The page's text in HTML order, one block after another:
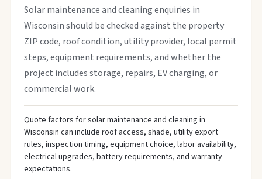
Solar maintenance and cleaning enquiries in
Wisconsin should be checked against the property
ZIP code, roof condition, utility provider, local permit
steps, equipment requirements, and whether the
project includes storage, repairs, EV charging, or
commercial work.
Quote factors for solar maintenance and cleaning in
Wisconsin can include roof access, shade, utility export
rules, inspection timing, equipment choice, labor availability,
electrical upgrades, battery requirements, and warranty
expectations.